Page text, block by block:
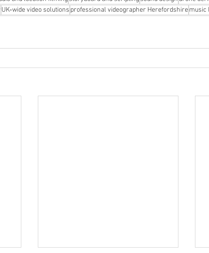
UK‑wide video solutions professional videographer Herefordshiremusic